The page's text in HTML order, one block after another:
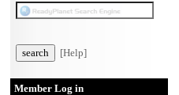
[Help]
Member Log in